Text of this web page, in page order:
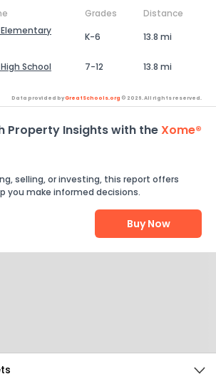
Grades
Distance
K-6 13.8 mi
School 7-12 13.8 mi
Data provided byGreatSchools.org © 2026. All rights reserved.
Property Insights with theXome®
selling, or investing, this report offers
you make informed decisions.
Buy Now